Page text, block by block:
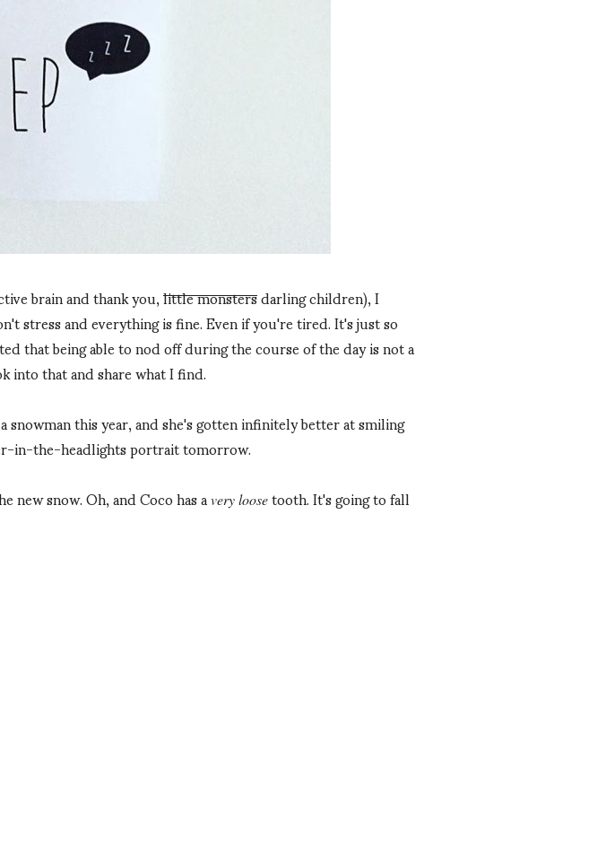
brain and thank you,little monstersdarling children), I
stress and everything is fine. Even if you're tired. It's just so
that being able to nod off during the course of the day is not a
into that and share what I find.
this year, and she's gotten infinitely better at smiling
in-the-headlights portrait tomorrow.
snow. Oh, and Coco has avery loosetooth. It's going to fall